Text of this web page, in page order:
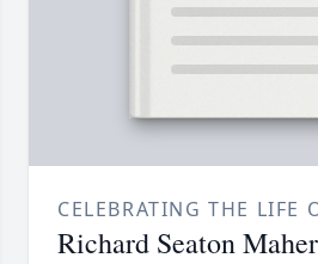
CELEBRATING THE LIFE
Richard Seaton Maher